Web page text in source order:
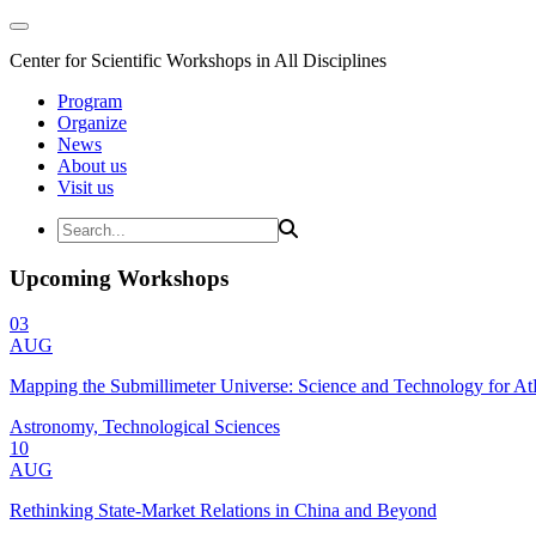
Center for Scientific Workshops in All Disciplines
Program
Organize
News
About us
Visit us
Upcoming Workshops
03
AUG
Mapping the Submillimeter Universe: Science and Technology for
Astronomy, Technological Sciences
10
AUG
Rethinking State-Market Relations in China and Beyond